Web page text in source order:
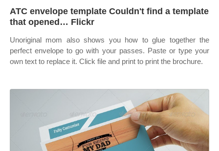
ATC envelope template Couldn't find a template
that opened… Flickr
Unoriginal mom also shows you how to glue together the
perfect envelope to go with your passes. Paste or type your
own text to replace it. Click file and print to print the brochure.